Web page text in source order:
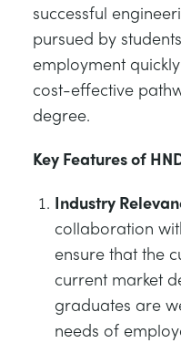
successful
pursued by
employment
cost-effective
degree.
Key Features of
Industry
collaboration
ensure that the
current market
graduates are
needs of